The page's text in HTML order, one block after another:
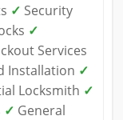
✓ Security
✓
Services
Installation ✓
Locksmith ✓
✓ General